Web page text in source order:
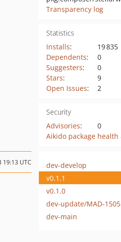
Transparency log
Statistics
Installs:
19 835
Dependents:
0
Suggesters:
0
Stars:
9
Open Issues: 2
Security
Advisories:
0
Aikido package health
19:13 UTC
dev-develop
v0.1.1
v0.1.0
dev-main